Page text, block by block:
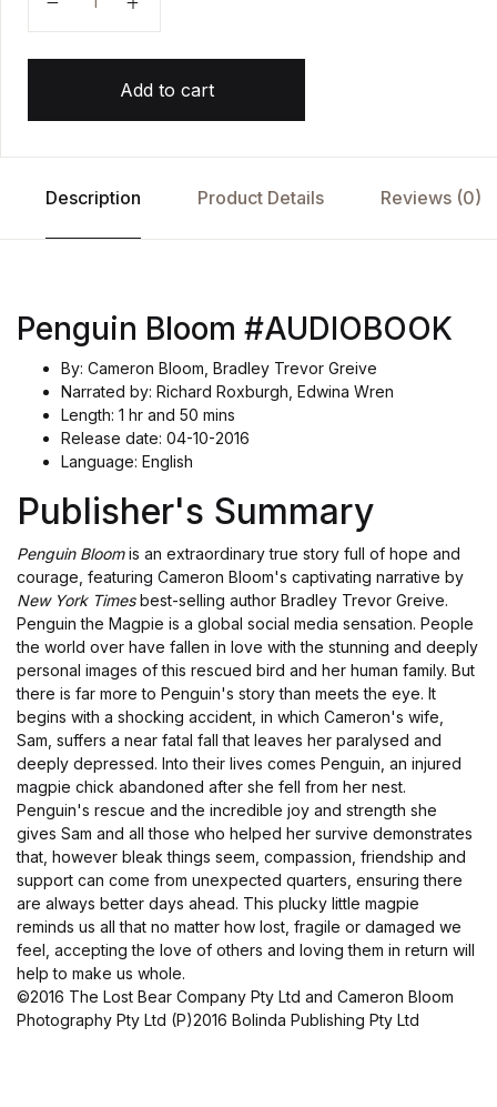
Add to cart
Description Product Details Reviews (0)
Penguin Bloom #AUDIOBOOK
By: Cameron Bloom, Bradley Trevor Greive
Narrated by: Richard Roxburgh, Edwina Wren
Length: 1 hr and 50 mins
Release date: 04-10-2016
Language: English
Publisher's Summary
Penguin Bloomis an extraordinary true story full of hope and
courage, featuring Cameron Bloom's captivating narrative by
New York Timesbest-selling author Bradley Trevor Greive.
Penguin the Magpie is a global social media sensation. People
the world over have fallen in love with the stunning and deeply
personal images of this rescued bird and her human family. But
there is far more to Penguin's story than meets the eye. It
begins with a shocking accident, in which Cameron's wife,
Sam, suffers a near fatal fall that leaves her paralysed and
deeply depressed. Into their lives comes Penguin, an injured
magpie chick abandoned after she fell from her nest.
Penguin's rescue and the incredible joy and strength she
gives Sam and all those who helped her survive demonstrates
that, however bleak things seem, compassion, friendship and
support can come from unexpected quarters, ensuring there
are always better days ahead. This plucky little magpie
reminds us all that no matter how lost, fragile or damaged we
feel, accepting the love of others and loving them in return will
help to make us whole.
©2016 The Lost Bear Company Pty Ltd and Cameron Bloom
Photography Pty Ltd (P)2016 Bolinda Publishing Pty Ltd